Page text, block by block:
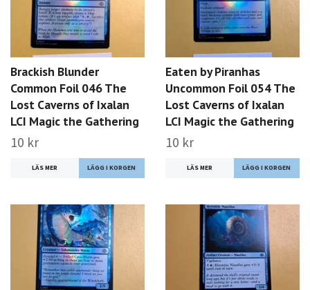
Brackish Blunder
Common Foil 046 The
Lost Caverns of Ixalan
LCI Magic the Gathering
10 kr
LÄS MER
Eaten by Piranhas
Uncommon Foil 054 The
Lost Caverns of Ixalan
LCI Magic the Gathering
10 kr
LÄS MER